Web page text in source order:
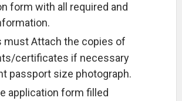
form with all required and
must Attach the copies of
certificates if necessary
passport size photograph.
application form filled